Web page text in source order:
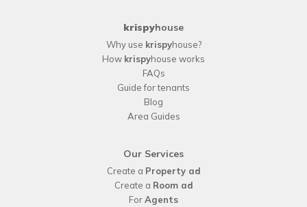
krispyhouse
Why use krispyhouse?
How krispyhouse works
FAQs
Guide for tenants
Blog
Area Guides
Our Services
Create a Property ad
Create a Room ad
ForAgents